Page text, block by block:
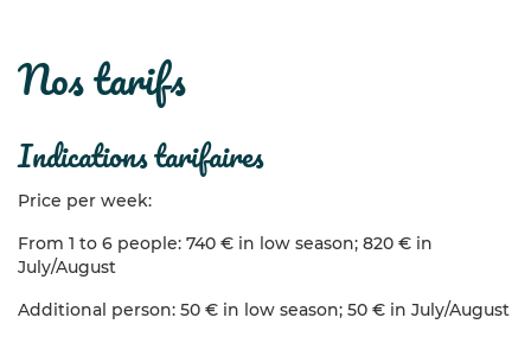
nos tarifs
indications tarifaires
Price per week:
From 1 to 6 people: 740 € in low season; 820 € in
July/August
Additional person: 50 € in low season; 50 € in July/August